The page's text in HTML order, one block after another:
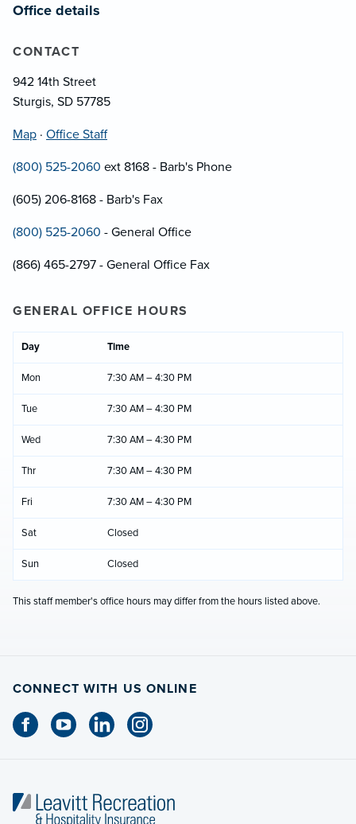
Office details
CONTACT
942 14th Street
Sturgis, SD 57785
Map · Office Staff
(800) 525-2060 ext 8168 - Barb's Phone
(605) 206-8168 - Barb's Fax
(800) 525-2060 - General Office
(866) 465-2797 - General Office Fax
GENERAL OFFICE HOURS
Day Time
Mon 7:30 AM – 4:30 PM
Tue 7:30 AM – 4:30 PM
Wed 7:30 AM – 4:30 PM
Thr 7:30 AM – 4:30 PM
Fri 7:30 AM – 4:30 PM
Sat Closed
Sun Closed
This staff member's office hours may differ from the hours listed above.
CONNECT WITH US ONLINE